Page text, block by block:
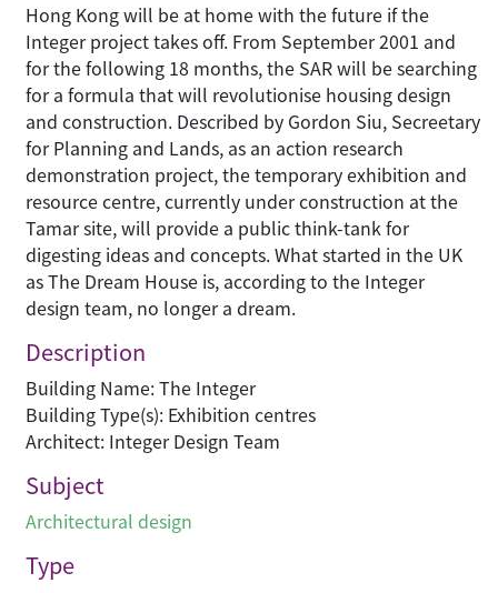
Hong Kong will be at home with the future if the
Integer project takes off. From September 2001 and
for the following 18 months, the SAR will be searching
for a formula that will revolutionise housing design
and construction. Described by Gordon Siu, Secreetary
for Planning and Lands, as an action research
demonstration project, the temporary exhibition and
resource centre, currently under construction at the
Tamar site, will provide a public think-tank for
digesting ideas and concepts. What started in the UK
as The Dream House is, according to the Integer
design team, no longer a dream.
Description
Building Name: The Integer
Building Type(s): Exhibition centres
Architect: Integer Design Team
Subject
Architectural design
Type